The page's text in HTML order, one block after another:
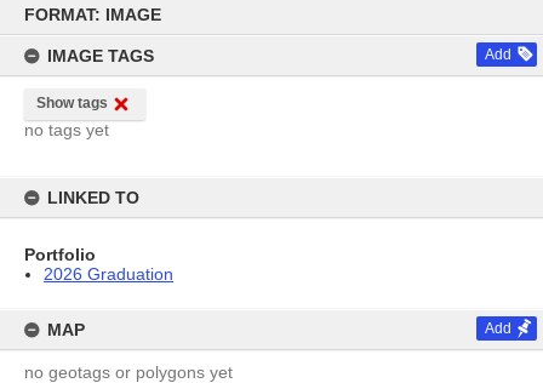
content
FORMAT: IMAGE
IMAGE TAGS Add
Show tags
no tags yet
LINKED TO
Portfolio
2026 Graduation
MAP Add
no geotags or polygons yet